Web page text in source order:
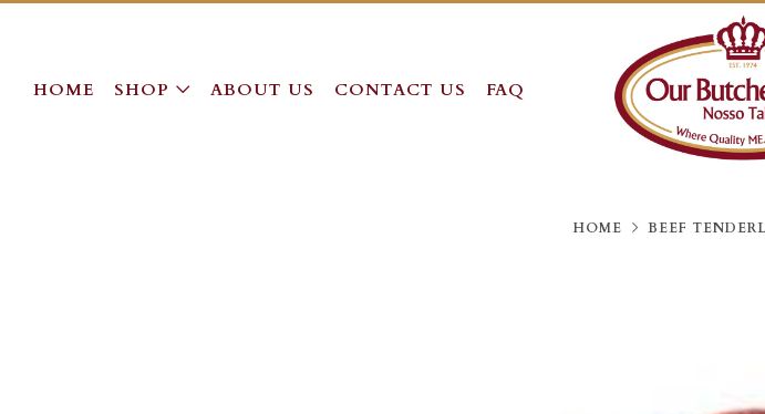
HOME SHOP ABOUT US CONTACT US FAQ
HOME BEEF